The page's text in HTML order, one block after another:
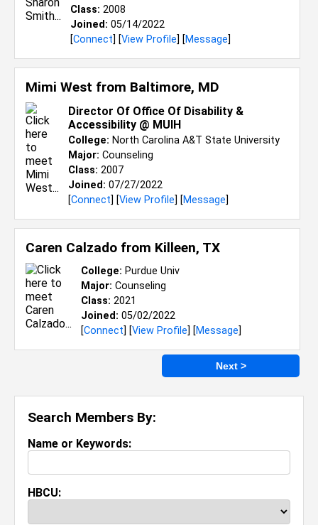
Search Members By:
Name or Keywords:
HBCU:
Class: 2008
Joined: 05/14/2022
[Connect] [View Profile] [Message]
Mimi West from Baltimore, MD
Director Of Office Of Disability &
Accessibility @ MUIH
College: North Carolina A&T State University
Major: Counseling
Class: 2007
Joined: 07/27/2022
[Connect] [View Profile] [Message]
Caren Calzado from Killeen, TX
College: Purdue Univ
Major: Counseling
Class: 2021
Joined: 05/02/2022
[Connect] [View Profile] [Message]
Next >